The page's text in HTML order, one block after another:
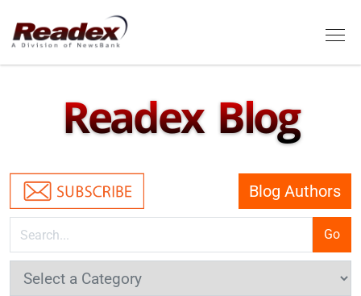
Skip to main content
Readex Blog
Blog Authors